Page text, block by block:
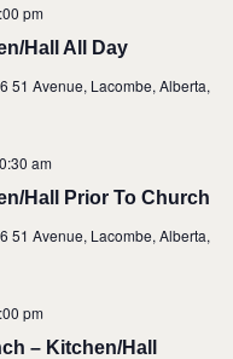
Hall All Day
pm
51 Avenue, Lacombe, Alberta,
Hall Prior To Church
am
51 Avenue, Lacombe, Alberta,
– Kitchen/Hall
pm